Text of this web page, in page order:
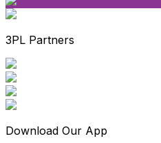
3PL Partners
Download Our App